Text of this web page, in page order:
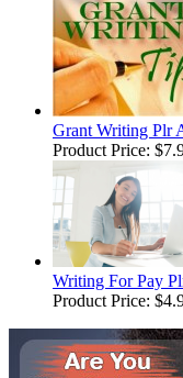
Grant Writing Plr
Product Price:
Writing For Pay
Product Price: